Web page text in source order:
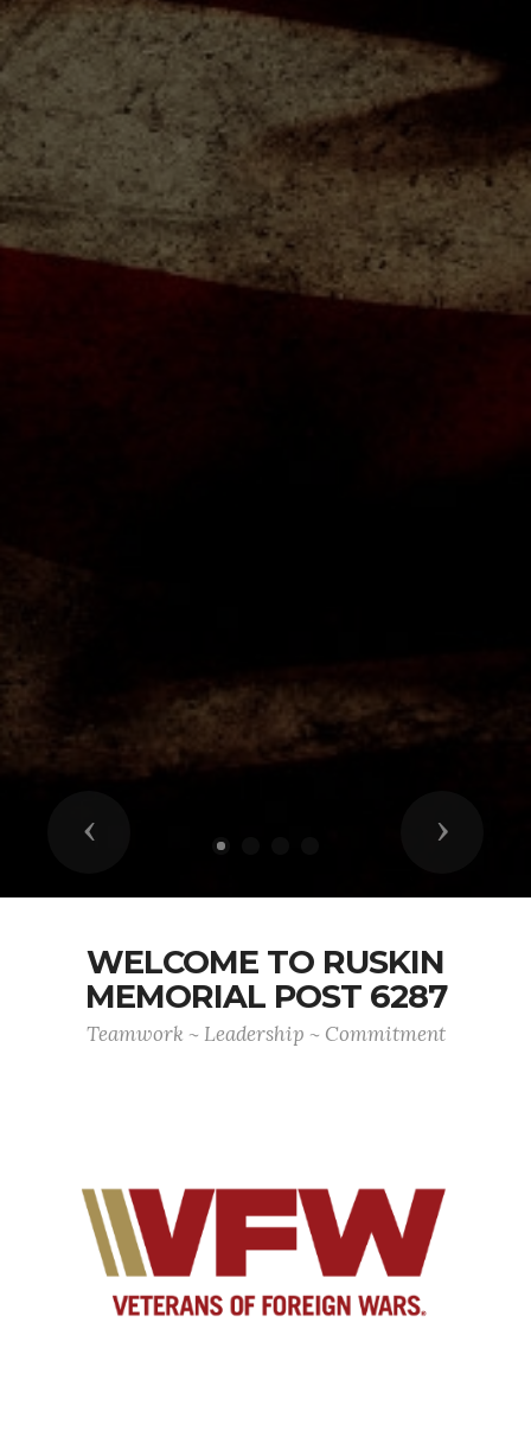
Previous Next
WELCOME TO RUSKIN
MEMORIAL POST 6287
Teamwork ~ Leadership ~ Commitment